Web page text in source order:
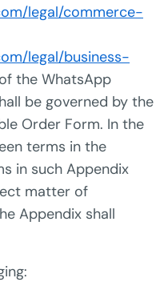
legal/commerce-
legal/business-
the WhatsApp
be governed by the
Order Form. In the
terms in the
in such Appendix
matter of
Appendix shall